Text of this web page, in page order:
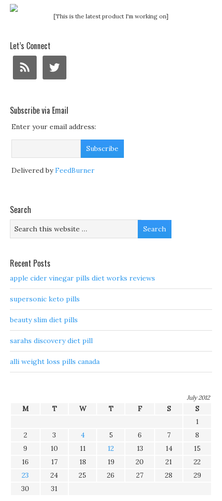
[This is the latest product I'm working on]
Let’s Connect
Subscribe via Email
Enter your email address:
Delivered byFeedBurner
Search
Recent Posts
apple cider vinegar pills diet works reviews
supersonic keto pills
beauty slim diet pills
sarahs discovery diet pill
alli weight loss pills canada
July 2012
M T W T F S
S
1
2
3 4 5 6 7
8
9
10 11 12 13 14
15
16
17 18 19 20 21
22
23
24 25 26 27 28
29
30
31